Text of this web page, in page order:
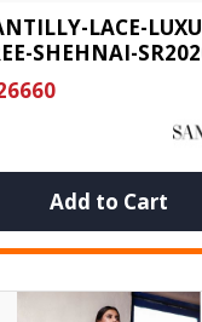
LACE-
SHEHNAI-
Add to Cart